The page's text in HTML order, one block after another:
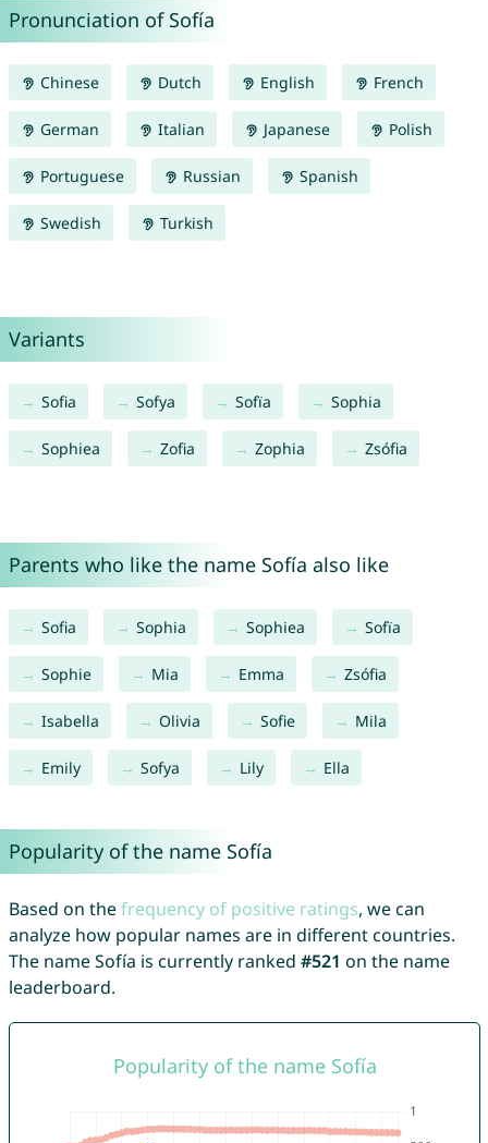
Pronunciation of Sofía
Chinese Dutch English French
German Italian Japanese Polish
Portuguese Russian Spanish
Swedish Turkish
Variants
Sofia Sofya Sofïa Sophia
Sophiea Zofia Zophia Zsófia
Parents who like the name Sofía also like
Sofia Sophia Sophiea Sofïa
Sophie Mia Emma Zsófia
Isabella Olivia Sofie Mila
Emily Sofya Lily Ella
Popularity of the name Sofía
Based on thefrequency of positive ratings, we can
analyze how popular names are in different countries.
The name Sofía is currently ranked #521 on the name
leaderboard.